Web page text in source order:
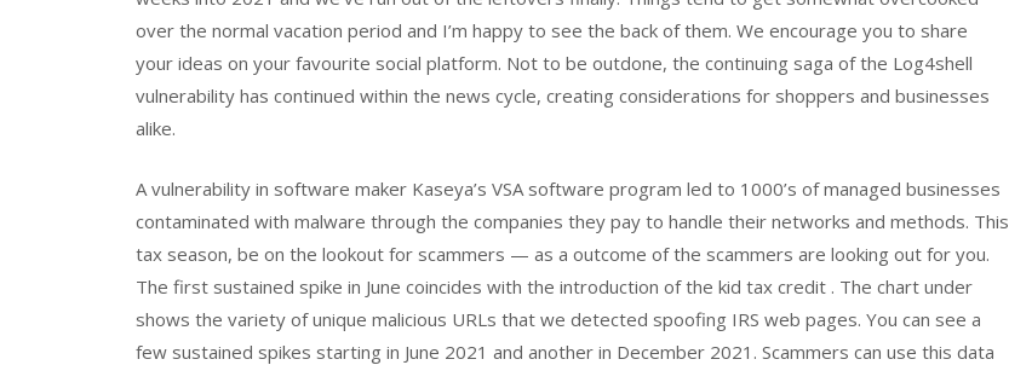
over the normal vacation period and I’m happy to see the back of them. We encourage you to share
your ideas on your favourite social platform. Not to be outdone, the continuing saga of the Log4shell
vulnerability has continued within the news cycle, creating considerations for shoppers and businesses
alike.
A vulnerability in software maker Kaseya’s VSA software program led to 1000’s of managed businesses
contaminated with malware through the companies they pay to handle their networks and methods. This
tax season, be on the lookout for scammers — as a outcome of the scammers are looking out for you.
The first sustained spike in June coincides with the introduction of the kid tax credit . The chart under
shows the variety of unique malicious URLs that we detected spoofing IRS web pages. You can see a
few sustained spikes starting in June 2021 and another in December 2021. Scammers can use this data